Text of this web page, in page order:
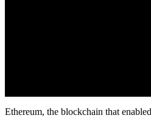
Ethereum, the blockchain that